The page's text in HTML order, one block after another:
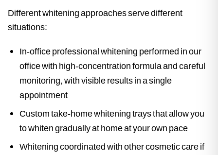
Different whitening approaches serve different
situations:
In-office professional whitening performed in our
office with high-concentration formula and careful
monitoring, with visible results in a single
appointment
Custom take-home whitening trays that allow you
to whiten gradually at home at your own pace
Whitening coordinated with other cosmetic care if